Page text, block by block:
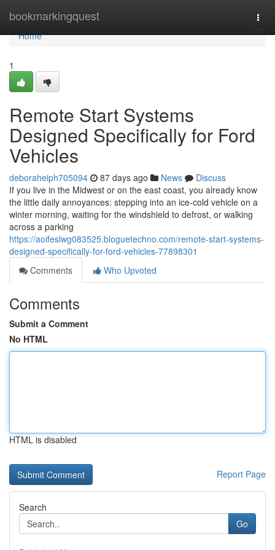
bookmarkingquest
Home
Home
1
Remote Start Systems
Designed Specifically for Ford
Vehicles
deboraheiph705094 87 days ago News
Discuss
If you live in the Midwest or on the east coast, you already know
the little daily annoyances: stepping into an ice-cold vehicle on a
winter morning, waiting for the windshield to defrost, or walking
across a parking
https://aoifeslwg083525.bloguetechno.com/remote-start-systems-
designed-specifically-for-ford-vehicles-77898301
Comments
Who Upvoted
Comments
Submit a Comment
No HTML
HTML is disabled
Report Page
Search
Go